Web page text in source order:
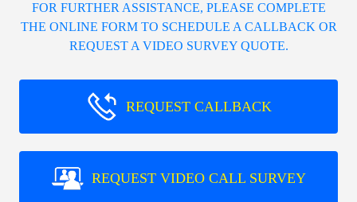
FOR FURTHER ASSISTANCE, PLEASE COMPLETE
THE ONLINE FORM TO SCHEDULE A CALLBACK OR
REQUEST A VIDEO SURVEY QUOTE.
REQUEST CALLBACK
REQUEST VIDEO CALL SURVEY